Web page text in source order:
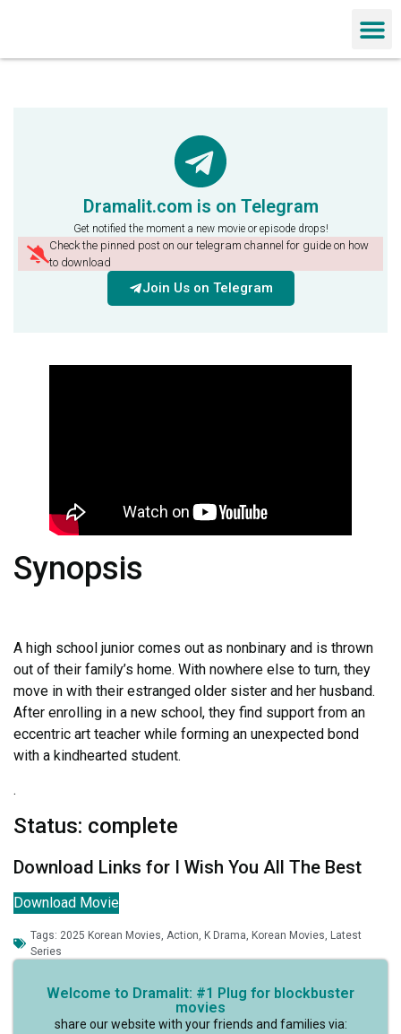
Dramalit.com is on Telegram
Get notified the moment a new movie or episode drops!
Check the pinned post on our telegram channel for guide on how
to download
Join Us on Telegram
Synopsis
A high school junior comes out as nonbinary and is thrown
out of their family’s home. With nowhere else to turn, they
move in with their estranged older sister and her husband.
After enrolling in a new school, they find support from an
eccentric art teacher while forming an unexpected bond
with a kindhearted student.
.
Status: complete
Download Links for I Wish You All The Best
Download Movie
Tags: 2025 Korean Movies Action K Drama Korean Movies Latest
Series
Welcome to Dramalit: #1 Plug for blockbuster
movies
share our website with your friends and families via: